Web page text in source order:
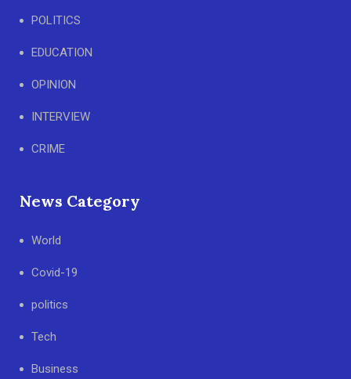
POLITICS
EDUCATION
OPINION
INTERVIEW
CRIME
News Category
World
Covid-19
politics
Tech
Business